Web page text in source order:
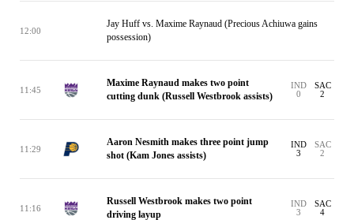
12:00
Jay Huff vs. Maxime Raynaud (Precious Achiuwa gains
possession)
11:45
Maxime Raynaud makes two point
cutting dunk (Russell Westbrook assists)
IND
0
SAC
2
11:29
Aaron Nesmith makes three point jump
shot (Kam Jones assists)
IND
3
SAC
2
11:16
Russell Westbrook makes two point
driving layup
IND
3
SAC
4